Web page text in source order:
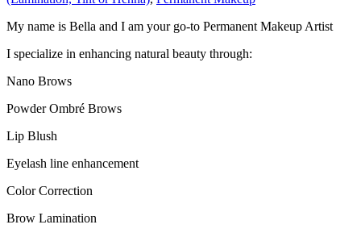
My name is Bella and I am your go-to Permanent Makeup Artist
I specialize in enhancing natural beauty through:
Nano Brows
Powder Ombré Brows
Lip Blush
Eyelash line enhancement
Color Correction
Brow Lamination